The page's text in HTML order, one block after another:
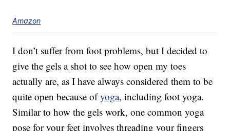
Amazon
I don’t suffer from foot problems, but I decided to
give the gels a shot to see how open my toes
actually are, as I have always considered them to be
quite open because ofyoga, including foot yoga.
Similar to how the gels work, one common yoga
pose for your feet involves threading your fingers